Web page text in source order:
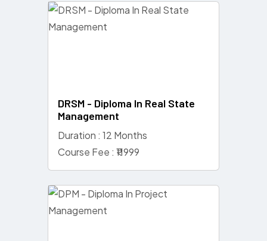
DRSM - Diploma In Real State
Management
Duration : 12 Months
Course Fee : ₹11999